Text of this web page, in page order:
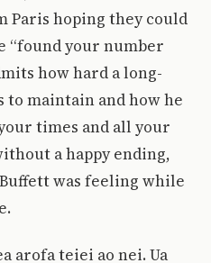
Paris hoping they could
“found your number
how hard a long-
maintain and how he
times and all your
a happy ending,
was feeling while
arofa teiei ao nei. Ua